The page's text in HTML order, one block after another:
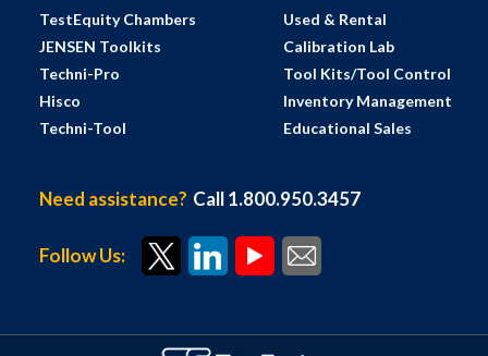
TestEquity Chambers
JENSEN Toolkits
Techni-Pro
Hisco
Techni-Tool
Used & Rental
Calibration Lab
Tool Kits/Tool Control
Inventory Management
Educational Sales
Need assistance? Call 1.800.950.3457
Follow Us: